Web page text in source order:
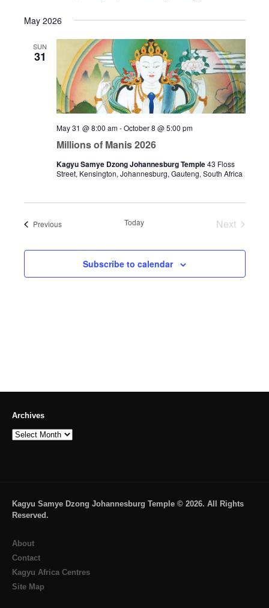
May 2026
SUN
31
Millions of Manis 2026
May 31 @ 8:00 am-October 8 @ 5:00 pm
Kagyu Samye Dzong Johannesburg Temple43 Floss
Street, Kensington, Johannesburg, Gauteng, South Africa
PreviousEvents Today
Next
Subscribe to calendar
Archives
Archives
Kagyu Samye Dzong Johannesburg Temple © 2026. All Rights
Reserved.
About
Contact
Kagyu Africa Centres
Site Map